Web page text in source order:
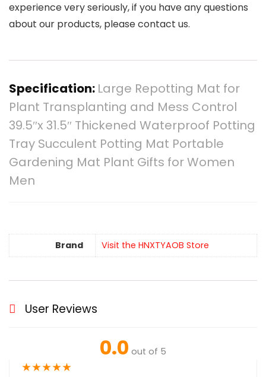
experience very seriously, if you have any questions
about our products, please contact us.
Specification: Large Repotting Mat for
Plant Transplanting and Mess Control
39.5″x 31.5″ Thickened Waterproof Potting
Tray Succulent Potting Mat Portable
Gardening Mat Plant Gifts for Women
Men
Brand Visit the HNXTYAOB Store
User Reviews
0.0 out of 5
★★★★★